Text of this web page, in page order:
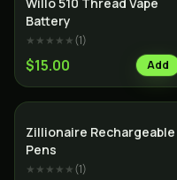
Battery
★★★★★(1)
$15.00 Add
SALE
Zillionaire Rechargeable
Pens
★★★★★(1)